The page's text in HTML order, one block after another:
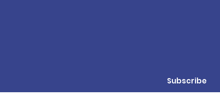
Subscribe